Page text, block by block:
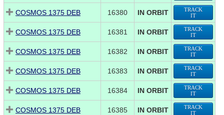
COSMOS 1375 DEB 16380 IN ORBIT
TRACK
IT
COSMOS 1375 DEB 16381 IN ORBIT
TRACK
IT
COSMOS 1375 DEB 16382 IN ORBIT
TRACK
IT
COSMOS 1375 DEB 16383 IN ORBIT
TRACK
IT
COSMOS 1375 DEB 16384 IN ORBIT
TRACK
IT
COSMOS 1375 DEB 16385 IN ORBIT
TRACK
IT